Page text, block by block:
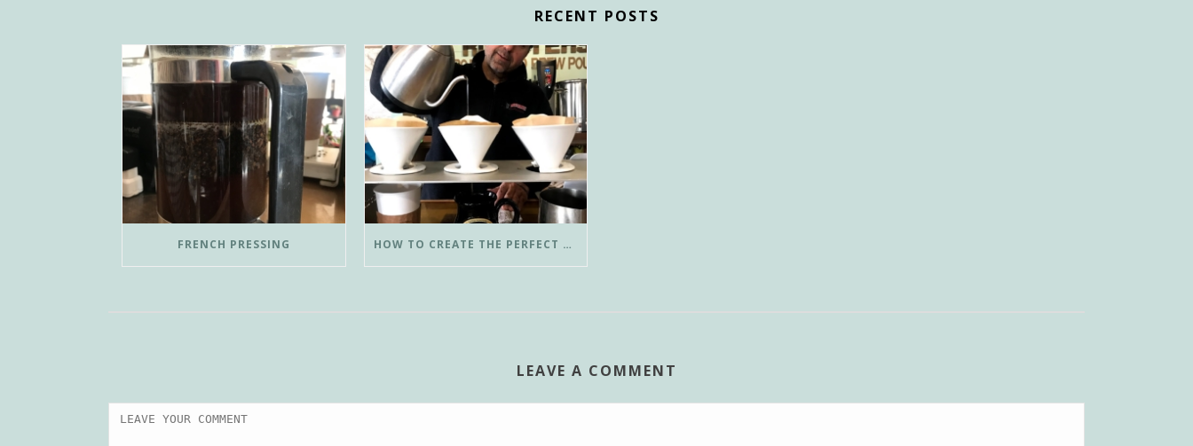
RECENT POSTS
FRENCH PRESSING HOW TO CREATE THE PERFECT POUR-OVER COFFEE IN LESS THAN 3 MINUTES
LEAVE A COMMENT